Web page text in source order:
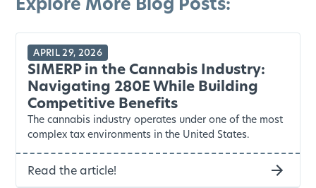
APRIL 29, 2026
SIMERP in the Cannabis Industry:
Navigating 280E While Building
Competitive Benefits
The cannabis industry operates under one of the most
complex tax environments in the United States.
Read the article!